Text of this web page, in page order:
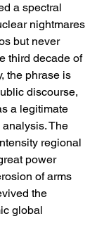
a spectral
nightmares
but never
third decade of
the phrase is
discourse,
a legitimate
The
regional
power
of arms
the
global